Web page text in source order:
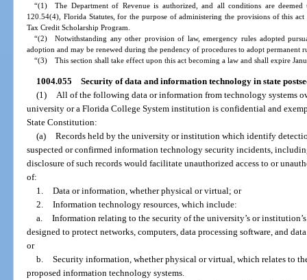
“(1) The Department of Revenue is authorized, and all conditions are
120.54(4), Florida Statutes, for the purpose of administering the provisions of this
Tax Credit Scholarship Program.
“(2) Notwithstanding any other provision of law, emergency rules adopted
adoption and may be renewed during the pendency of procedures to adopt permanent
“(3) This section shall take effect upon this act becoming a law and shall expire
1004.055 Security of data and information technology in state
(1)
All of the following data or information from technology systems
university or a Florida College System institution is confidential and
State Constitution:
(a) Records held by the university or institution which identify
suspected or confirmed information technology security incidents,
disclosure of such records would facilitate unauthorized access to or
of:
1. Data or information, whether physical or virtual; or
2. Information technology resources, which include:
a. Information relating to the security of the university’s or
designed to protect networks, computers, data processing software, and
or
b. Security information, whether physical or virtual, which relates to
proposed information technology systems.